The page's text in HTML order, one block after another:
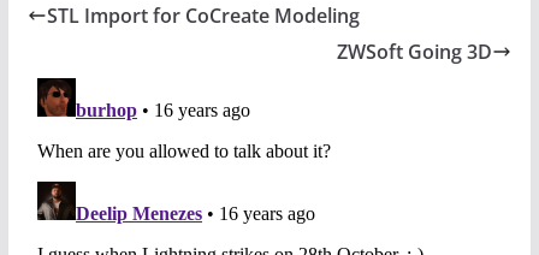
STL Import for CoCreate Modeling
ZWSoft Going 3D